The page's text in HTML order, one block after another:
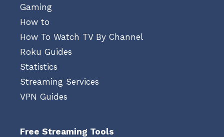
Gaming
How to
How To Watch TV By Channel
Roku Guides
Statistics
Streaming Services
VPN Guides
Free Streaming Tools